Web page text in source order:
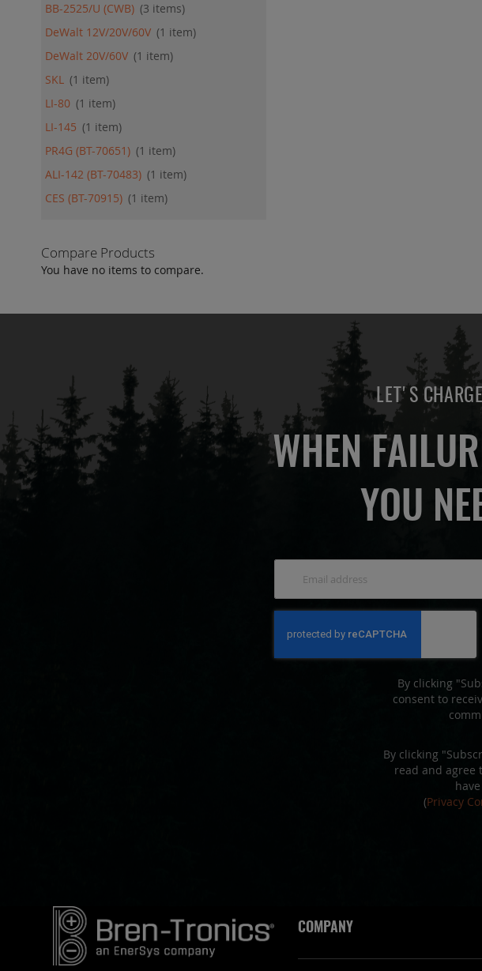
BB-2525/U (CWB)
3 items
DeWalt 12V/20V/60V
1 item
DeWalt 20V/60V
1 item
SKL
1 item
LI-80
1 item
LI-145
1 item
PR4G (BT-70651)
1 item
ALI-142 (BT-70483)
1 item
CES (BT-70915)
1 item
Compare Products
You have no items to compare.
LET'S
WHEN
YOU
for
Our
By clicking
consent to
By clicking
read and agree
(Privacy
COMPANY